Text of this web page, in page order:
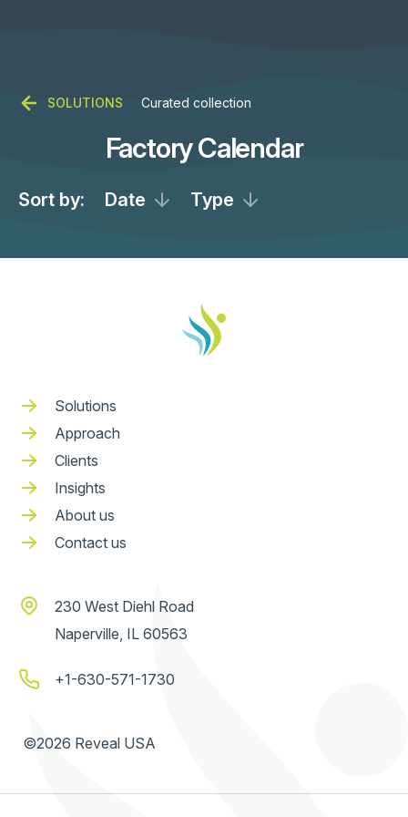
SOLUTIONS Curated collection
Factory Calendar
Sort by: Date Type
Solutions
Approach
Clients
Insights
About us
Contact us
230 West Diehl Road
Naperville, IL 60563
+1-630-571-1730
©2026 Reveal USA